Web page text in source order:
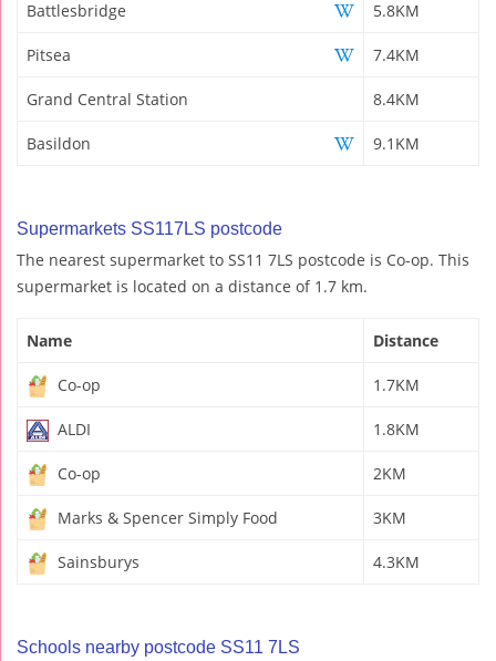
Battlesbridge 5.8KM
Pitsea 7.4KM
Grand Central Station 8.4KM
Basildon 9.1KM
Supermarkets SS117LS postcode
The nearest supermarket to SS11 7LS postcode is Co-op. This
supermarket is located on a distance of 1.7 km.
Name Distance
Co-op 1.7KM
ALDI 1.8KM
Co-op 2KM
Marks & Spencer Simply Food 3KM
Sainsburys 4.3KM
Schools nearby postcode SS11 7LS